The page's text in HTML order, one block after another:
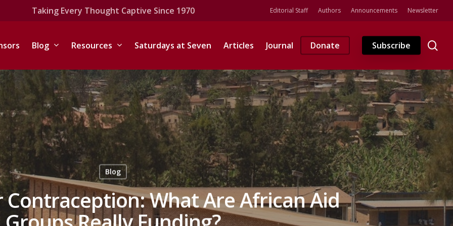
Taking Every Thought Captive Since 1970 Editorial Staff Authors Announcements Newsletter
Blog Resources Saturdays at Seven Articles Journal Donate Subscribe
Blog
Contraception: What Are African Aid